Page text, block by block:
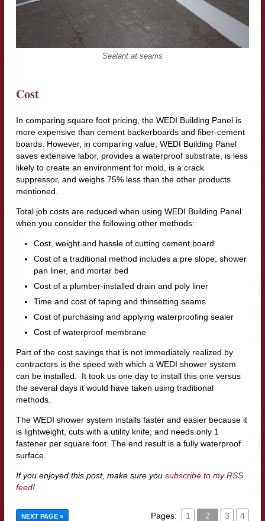
Sealant at seams
Cost
In comparing square foot pricing, the WEDI Building Panel is
more expensive than cement backerboards and fiber-cement
boards. However, in comparing value, WEDI Building Panel
saves extensive labor, provides a waterproof substrate, is less
likely to create an environment for mold, is a crack
suppressor, and weighs 75% less than the other products
mentioned.
Total job costs are reduced when using WEDI Building Panel
when you consider the following other methods:
Cost, weight and hassle of cutting cement board
Cost of a traditional method includes a pre slope, shower
pan liner, and mortar bed
Cost of a plumber-installed drain and poly liner
Time and cost of taping and thinsetting seams
Cost of purchasing and applying waterproofing sealer
Cost of waterproof membrane
Part of the cost savings that is not immediately realized by
contractors is the speed with which a WEDI shower system
can be installed. It took us one day to install this one versus
the several days it would have taken using traditional
methods.
The WEDI shower system installs faster and easier because it
is lightweight, cuts with a utility knife, and needs only 1
fastener per square foot. The end result is a fully waterproof
surface.
If you enjoyed this post, make sure you subscribe to my RSS
feed!
NEXT PAGE » Pages: 1 2 3 4